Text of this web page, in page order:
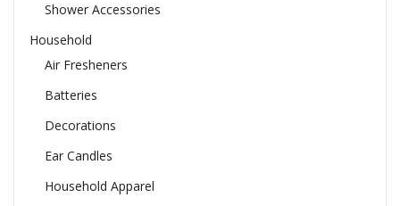
Shower Accessories
Household
Air Fresheners
Batteries
Decorations
Ear Candles
Household Apparel